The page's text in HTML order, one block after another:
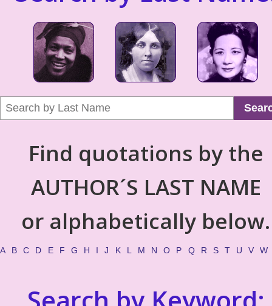
Find quotations by the
AUTHOR´S LAST NAME
or alphabetically below.
A B C D E F G H I J K L M N O P Q R S T U V W